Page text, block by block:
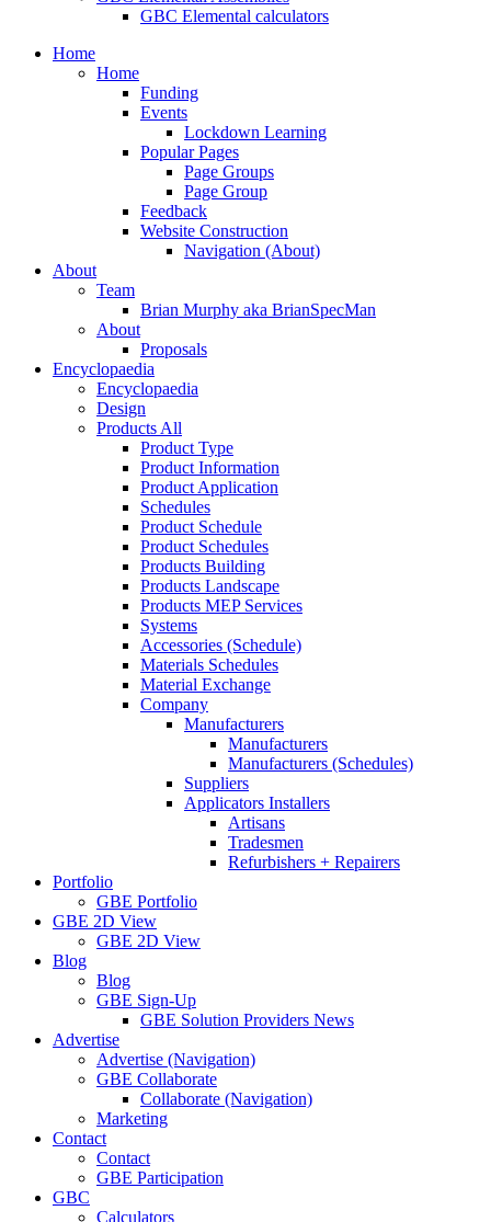
GBC Elemental calculators
Home
Home
Funding
Events
Lockdown Learning
Popular Pages
Page Groups
Page Group
Feedback
Website Construction
Navigation (About)
About
Team
Brian Murphy aka BrianSpecMan
About
Proposals
Encyclopaedia
Encyclopaedia
Design
Products All
Product Type
Product Information
Product Application
Schedules
Product Schedule
Product Schedules
Products Building
Products Landscape
Products MEP Services
Systems
Accessories (Schedule)
Materials Schedules
Material Exchange
Company
Manufacturers
Manufacturers
Manufacturers (Schedules)
Suppliers
Applicators Installers
Artisans
Tradesmen
Refurbishers + Repairers
Portfolio
GBE Portfolio
GBE 2D View
GBE 2D View
Blog
Blog
GBE Sign-Up
GBE Solution Providers News
Advertise
Advertise (Navigation)
GBE Collaborate
Collaborate (Navigation)
Marketing
Contact
Contact
GBE Participation
GBC
Calculators